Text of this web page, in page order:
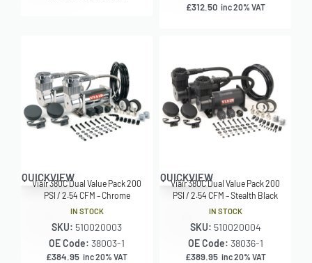
£312.50 inc 20% VAT
QUICKVIEW
Viair 380C Dual Value Pack 200
PSI / 2.54 CFM – Chrome
IN STOCK
SKU: 510020003
OE Code: 38003-1
£384.95 inc 20% VAT
QUICKVIEW
Viair 380C Dual Value Pack 200
PSI / 2.54 CFM – Stealth Black
IN STOCK
SKU: 510020004
OE Code: 38036-1
£389.95 inc 20% VAT